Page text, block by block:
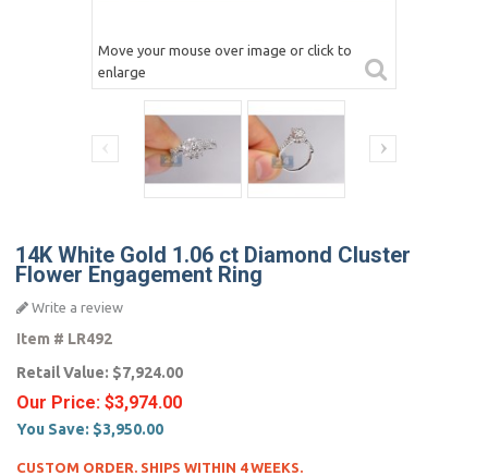
Move your mouse over image or click to
enlarge
14K White Gold 1.06 ct Diamond Cluster
Flower Engagement Ring
Write a review
Item # LR492
Retail Value: $7,924.00
Our Price: $3,974.00
You Save: $3,950.00
CUSTOM ORDER. SHIPS WITHIN 4 WEEKS.